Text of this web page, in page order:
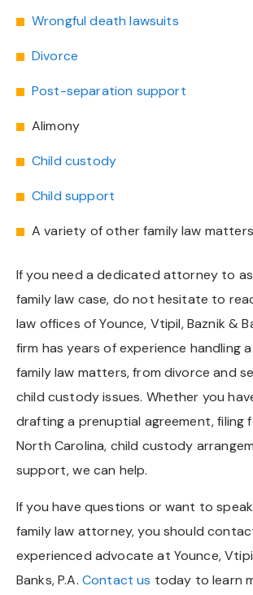
Wrongful death lawsuits
Divorce
Post-separation support
Alimony
Child custody
Child support
A variety of other family law matters
If you need a dedicated attorney to
family law case, do not hesitate to
law offices of Younce, Vtipil, Baznik &
firm has years of experience handling
family law matters, from divorce and
child custody issues. Whether you
drafting a prenuptial agreement, filing
North Carolina, child custody
support, we can help.
If you have questions or want to
family law attorney, you should
experienced advocate at Younce,
Banks, P.A. Contact us today to learn